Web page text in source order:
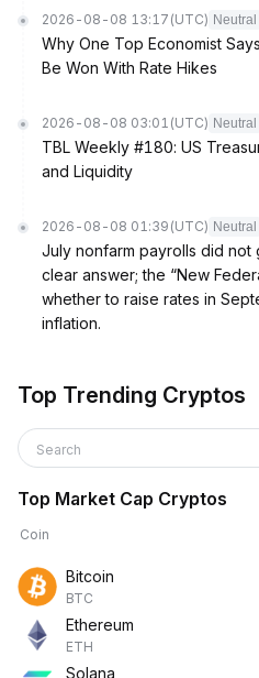
2026-08-08 13:17 (UTC) Neutral
Why One Top Economist
Be Won With Rate Hikes
2026-08-08 03:01 (UTC) Neutral
TBL Weekly #180: US
and Liquidity
2026-08-08 01:39 (UTC) Neutral
July nonfarm payrolls did not
clear answer; the “New
whether to raise rates in
inflation.
Top Trending Cryptos
Search
Top Market Cap Cryptos
Coin
Bitcoin
BTC
Ethereum
ETH
Solana